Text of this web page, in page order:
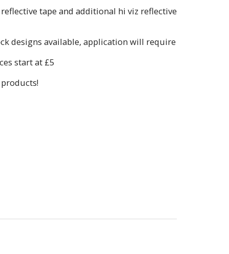
tape and additional hi viz reflective
designs available, application will require
start at £5